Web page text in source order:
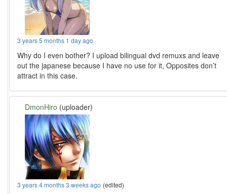
3 years 5 months 1 day ago
Why do I even bother? I upload bilingual dvd remuxs and leave
out the japanese because I have no use for it, Opposites don’t
attract in this case.
DmonHiro (uploader)
3 years 4 months 3 weeks ago (edited)